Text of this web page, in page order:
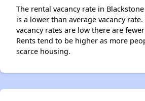
The rental vacancy rate in
is a lower than average vacancy
vacancy rates are low there are
Rents tend to be higher as more
scarce housing.